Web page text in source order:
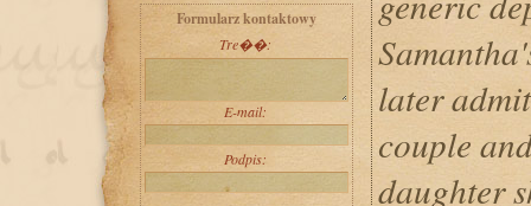
Formularz kontaktowy
Tre��:
E-mail:
Podpis:
later
couple
daughter